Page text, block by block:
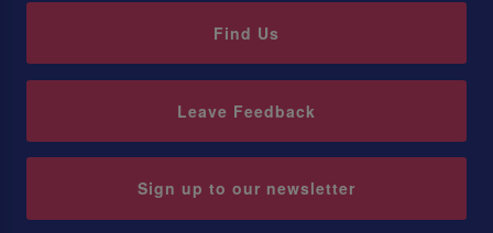
Find Us
Leave Feedback
Sign up to our newsletter